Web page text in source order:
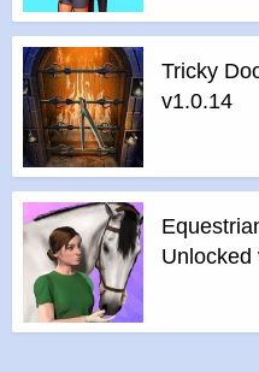
Tricky
v1.0.14
Unlocked